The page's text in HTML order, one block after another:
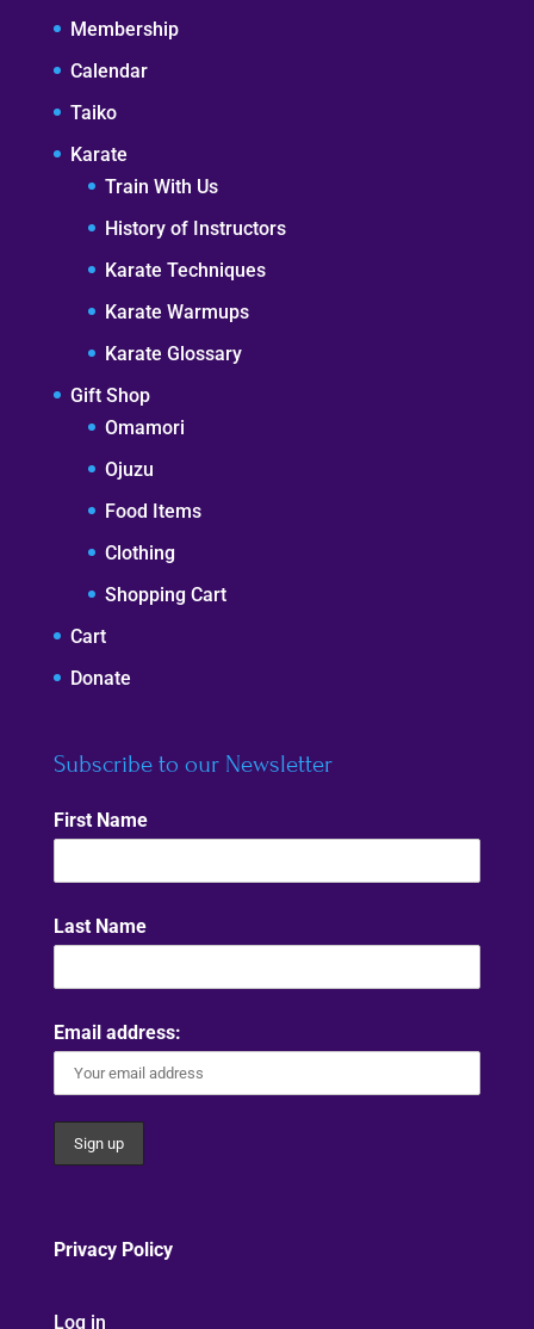
Membership
Calendar
Taiko
Karate
Train With Us
History of Instructors
Karate Techniques
Karate Warmups
Karate Glossary
Gift Shop
Omamori
Ojuzu
Food Items
Clothing
Shopping Cart
Cart
Donate
Subscribe to our Newsletter
First Name
Last Name
Email address:
Privacy Policy
Log in